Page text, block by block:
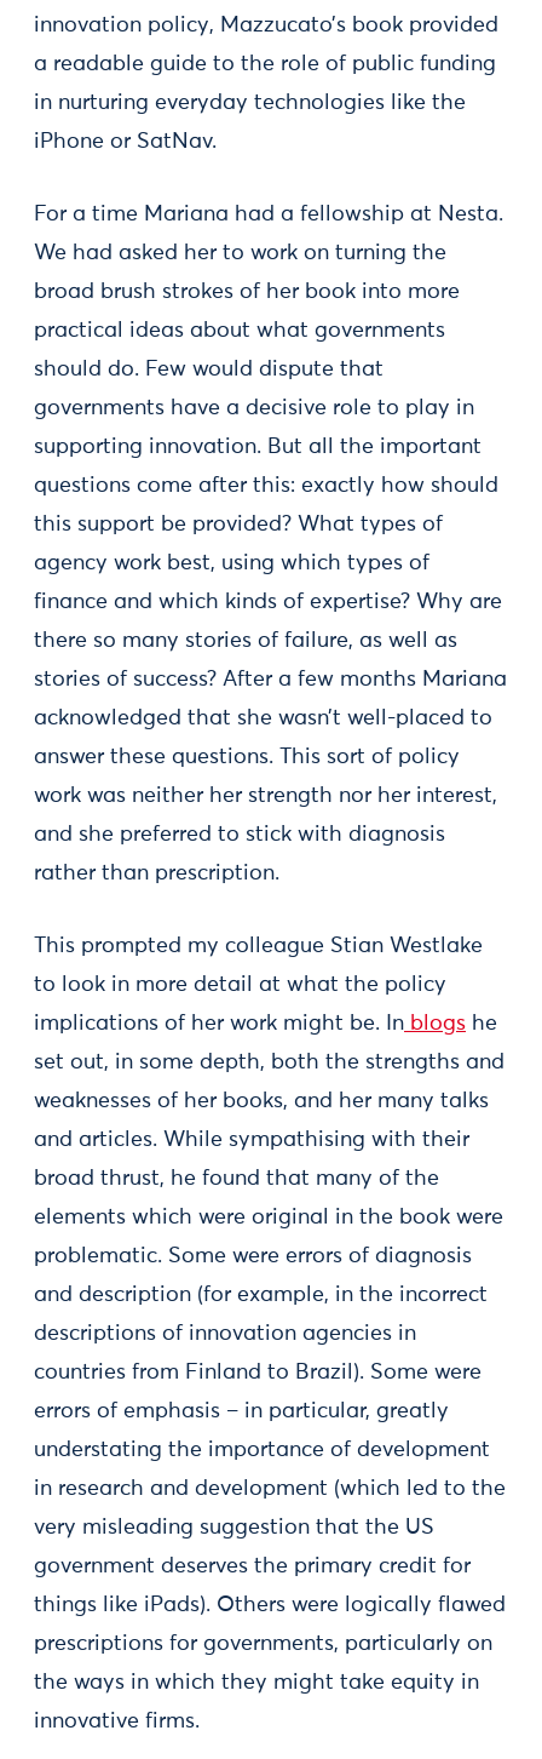
innovation policy, Mazzucato’s book provided
a readable guide to the role of public funding
in nurturing everyday technologies like the
iPhone or SatNav.
For a time Mariana had a fellowship at Nesta.
We had asked her to work on turning the
broad brush strokes of her book into more
practical ideas about what governments
should do. Few would dispute that
governments have a decisive role to play in
supporting innovation. But all the important
questions come after this: exactly how should
this support be provided? What types of
agency work best, using which types of
finance and which kinds of expertise? Why are
there so many stories of failure, as well as
stories of success? After a few months Mariana
acknowledged that she wasn’t well-placed to
answer these questions. This sort of policy
work was neither her strength nor her interest,
and she preferred to stick with diagnosis
rather than prescription.
This prompted my colleague Stian Westlake
to look in more detail at what the policy
implications of her work might be. In blogs he
set out, in some depth, both the strengths and
weaknesses of her books, and her many talks
and articles. While sympathising with their
broad thrust, he found that many of the
elements which were original in the book were
problematic. Some were errors of diagnosis
and description (for example, in the incorrect
descriptions of innovation agencies in
countries from Finland to Brazil). Some were
errors of emphasis – in particular, greatly
understating the importance of development
in research and development (which led to the
very misleading suggestion that the US
government deserves the primary credit for
things like iPads). Others were logically flawed
prescriptions for governments, particularly on
the ways in which they might take equity in
innovative firms.